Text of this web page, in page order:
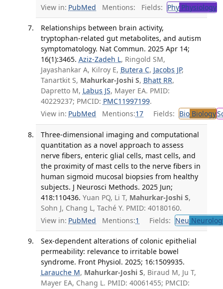
View in: PubMed Mentions: Fields: PhyPhysiology
Relationships between brain activity,
tryptophan-related gut metabolites, and autism
symptomatology. Nat Commun. 2025 Apr 14;
16(1):3465. Aziz-Zadeh L, Ringold SM,
Jayashankar A, Kilroy E, Butera C, Jacobs JP,
Tanartkit S, Mahurkar-Joshi S, Bhatt RR,
Dapretto M, Labus JS, Mayer EA. PMID:
40229237; PMCID: PMC11997199.
View in: PubMed Mentions:17 Fields: BioBiology
Three-dimensional imaging and computational
quantitation as a novel approach to assess
nerve fibers, enteric glial cells, mast cells, and
the proximity of mast cells to the nerve fibers in
human sigmoid mucosal biopsies from healthy
subjects. J Neurosci Methods. 2025 Jun;
418:110436. Yuan PQ, Li T, Mahurkar-Joshi S,
Sohn J, Chang L, Taché Y. PMID: 40180160.
View in: PubMed Mentions:1 Fields: Neu
Sex-dependent alterations of colonic epithelial
permeability: relevance to irritable bowel
syndrome. Front Physiol. 2025; 16:1509935.
Larauche M, Mahurkar-Joshi S, Biraud M, Ju T,
Mayer EA, Chang L. PMID: 40061455; PMCID: